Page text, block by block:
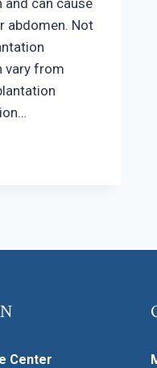
abdomen. Not
vary from
Center